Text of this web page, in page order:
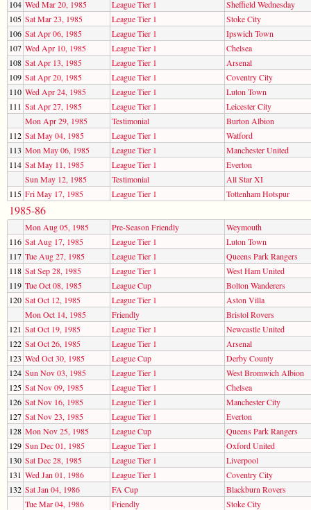
104 Wed Mar 20, 1985 League Tier 1
Sheffield Wednesday
105 Sat Mar 23, 1985 League Tier 1
Stoke City
106 Sat Apr 06, 1985 League Tier 1
Ipswich Town
107 Wed Apr 10, 1985 League Tier 1
Chelsea
108 Sat Apr 13, 1985 League Tier 1
Arsenal
109 Sat Apr 20, 1985 League Tier 1
Coventry City
110 Wed Apr 24, 1985 League Tier 1
Luton Town
111 Sat Apr 27, 1985 League Tier 1
Leicester City
Mon Apr 29, 1985
Testimonial
Burton Albion
112 Sat May 04, 1985 League Tier 1
Watford
113 Mon May 06, 1985 League Tier 1
Manchester United
114 Sat May 11, 1985 League Tier 1
Everton
Sun May 12, 1985
Testimonial
All Star XI
115 Fri May 17, 1985 League Tier 1 Tottenham Hotspur
1985-86
Mon Aug 05, 1985 Pre-Season Friendly
Weymouth
116 Sat Aug 17, 1985 League Tier 1
Luton Town
117 Tue Aug 27, 1985 League Tier 1
Queens Park Rangers
118 Sat Sep 28, 1985 League Tier 1
West Ham United
119 Tue Oct 08, 1985 League Cup
Bolton Wanderers
120 Sat Oct 12, 1985 League Tier 1
Aston Villa
Mon Oct 14, 1985
Friendly
Bristol Rovers
121 Sat Oct 19, 1985 League Tier 1
Newcastle United
122 Sat Oct 26, 1985 League Tier 1
Arsenal
123 Wed Oct 30, 1985 League Cup
Derby County
124 Sun Nov 03, 1985 League Tier 1
West Bromwich Albion
125 Sat Nov 09, 1985 League Tier 1
Chelsea
126 Sat Nov 16, 1985 League Tier 1
Manchester City
127 Sat Nov 23, 1985 League Tier 1
Everton
128 Mon Nov 25, 1985 League Cup
Queens Park Rangers
129 Sun Dec 01, 1985 League Tier 1
Oxford United
130 Sat Dec 28, 1985 League Tier 1
Liverpool
131 Wed Jan 01, 1986 League Tier 1
Coventry City
132 Sat Jan 04, 1986 FA Cup
Blackburn Rovers
Tue Mar 04, 1986
Friendly
Stoke City